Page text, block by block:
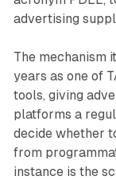
advertising
The mechanism
years as one of
tools, giving
platforms a
decide whether
from
instance is the